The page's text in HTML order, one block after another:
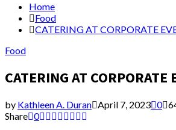
Home
Food
CATERING AT CORPORATE
Food
CATERING AT CORPORATE
by Kathleen A. Duran April 7, 2023 0
Share 0